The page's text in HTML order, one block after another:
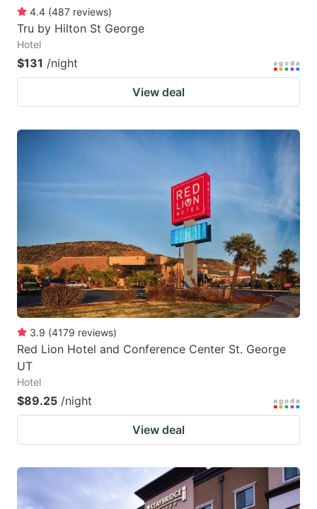
4.4 (487 reviews)
Tru by Hilton St George
Hotel
$131 /night
View deal
3.9 (4179 reviews)
Red Lion Hotel and Conference Center St. George
UT
Hotel
$89.25 /night
View deal